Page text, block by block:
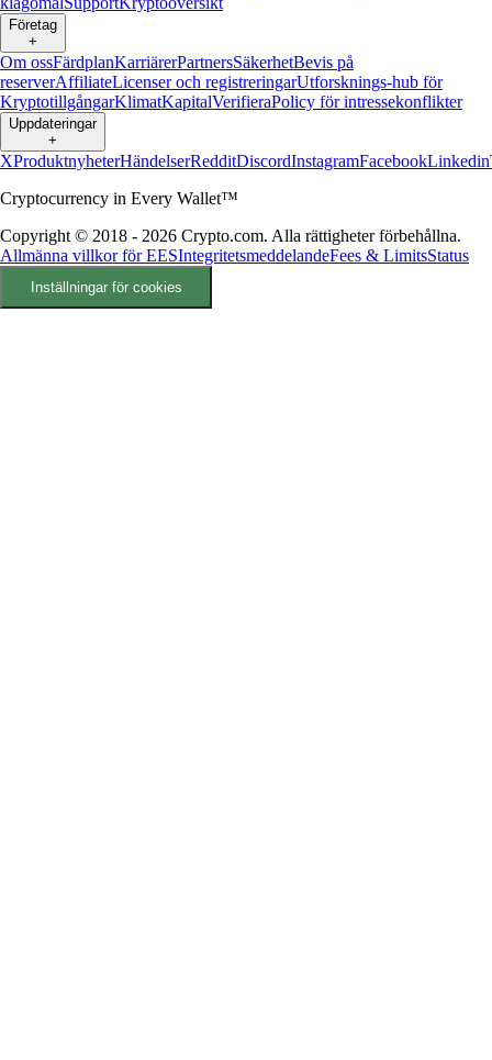
Företag
+
Om ossFärdplanKarriärerPartnersSäkerhetBevis på
reserverAffiliateLicenser och registreringarUtforsknings-hub för
KryptotillgångarKlimatKapitalVerifieraPolicy för intressekonflikter
Uppdateringar
+
XProduktnyheterHändelserRedditDiscordInstagramFacebookLinkedin
Cryptocurrency in Every Wallet™
Copyright © 2018 - 2026 Crypto.com. Alla rättigheter förbehållna.
Allmänna villkor för EESIntegritetsmeddelandeFees & LimitsStatus
Inställningar för cookies